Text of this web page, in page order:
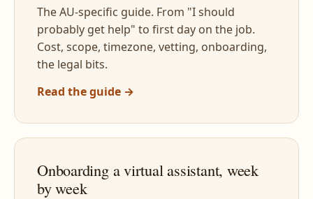
The AU-specific guide. From "I should
probably get help" to first day on the job.
Cost, scope, timezone, vetting, onboarding,
the legal bits.
Read the guide →
Onboarding a virtual assistant, week
by week